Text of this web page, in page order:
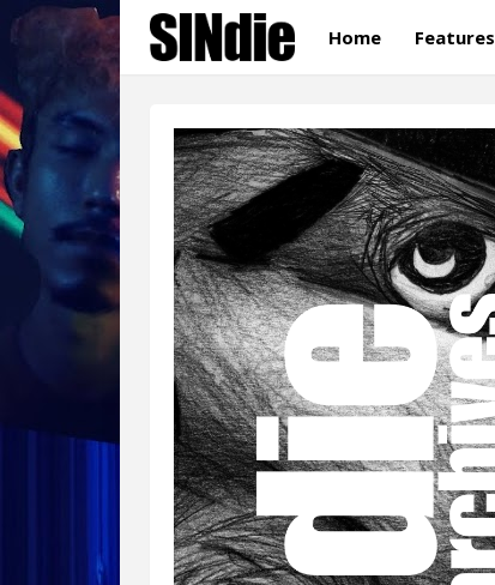
Home Features